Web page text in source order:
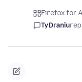
Firefox for
TyDraniu